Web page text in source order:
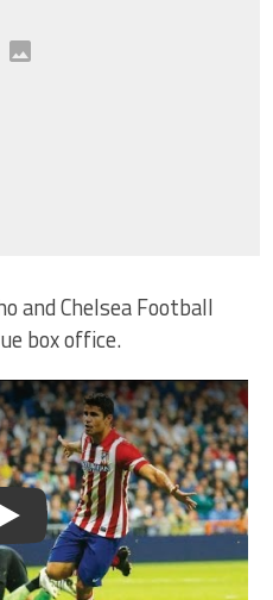
and Chelsea Football
box office.
Play